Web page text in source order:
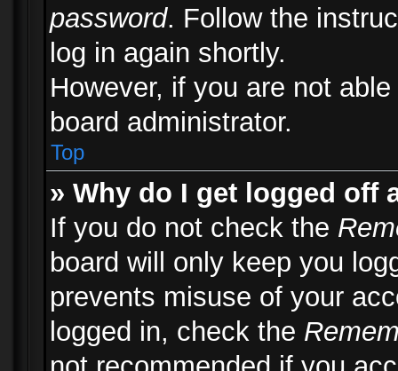
password. Follow the
log in again shortly.
However, if you are not
board administrator.
Top
» Why do I get logged off
If you do not check the
board will only keep you
prevents misuse of your
logged in, check the